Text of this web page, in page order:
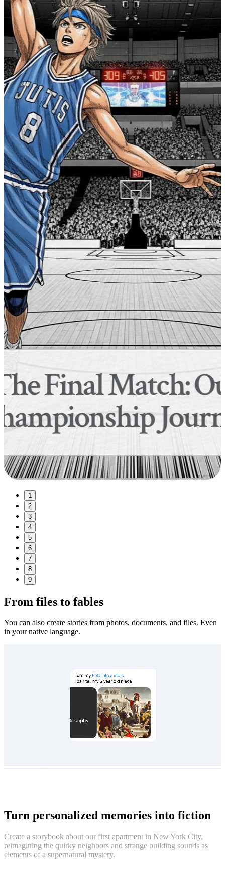
1
2
3
4
5
6
7
8
9
From files to fables
You can also create stories from photos, documents, and files. Even
in your native language.
Turn personalized memories into fiction
Create a storybook about our first apartment in New York City,
reimagining the quirky neighbors and strange building sounds as
elements of a supernatural mystery.